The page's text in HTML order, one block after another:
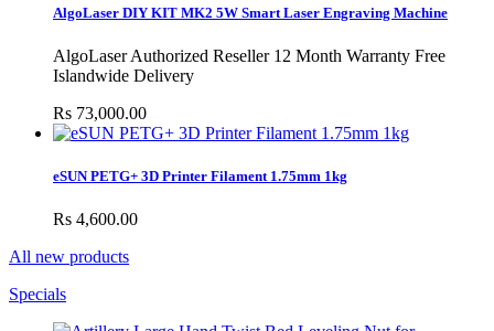
AlgoLaser DIY KIT MK2 5W Smart Laser Engraving Machine
AlgoLaser Authorized Reseller 12 Month Warranty Free
Islandwide Delivery
Rs 73,000.00
eSUN PETG+ 3D Printer Filament 1.75mm 1kg
Rs 4,600.00
All new products
Specials